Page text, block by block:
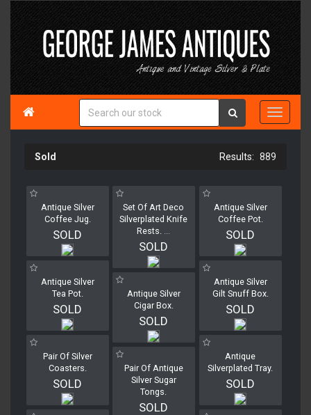

Sold 889
Antique Silver
Coffee Jug.
SOLD
Set Of Art Deco
Silverplated Knife
Rests.
SOLD
Antique Silver
Coffee Pot.
SOLD
Antique Silver
Tea Pot.
SOLD
Antique Silver
Gilt Snuff Box.
SOLD
Antique Silver
Cigar Box.
SOLD
Pair Of Silver
Coasters.
SOLD
Antique
Silverplated Tray.
SOLD
Pair Of Antique
Silver Sugar
Tongs.
SOLD